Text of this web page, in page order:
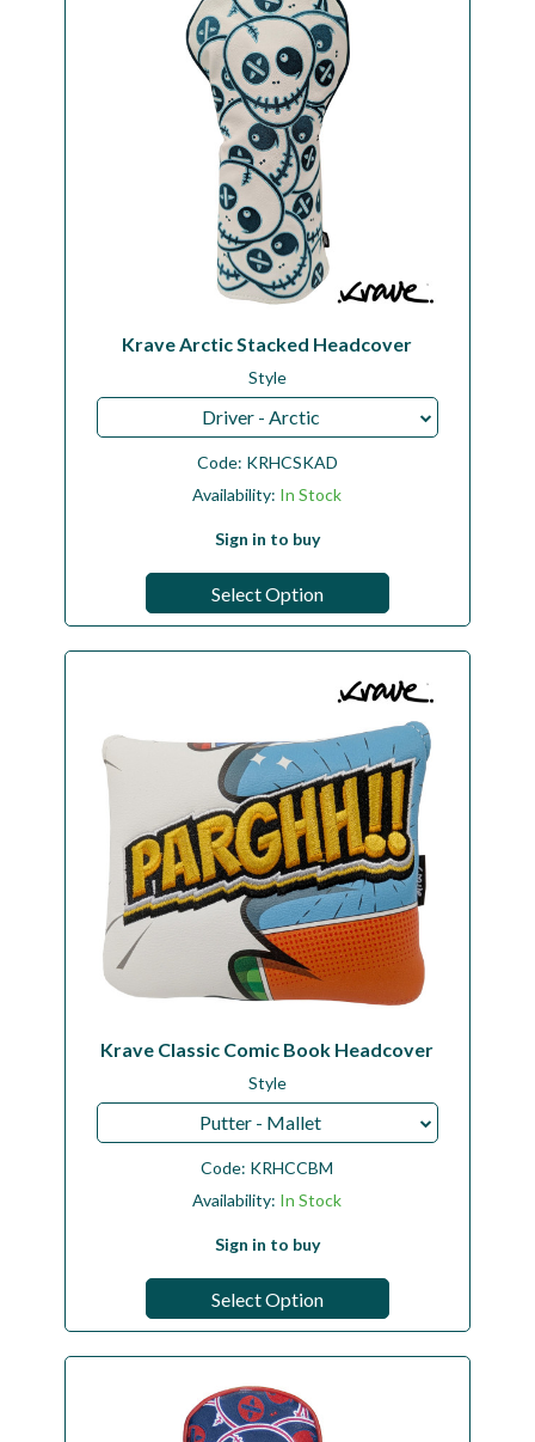
Krave Arctic Stacked Headcover
Style
Driver - Arctic
Code: KRHCSKAD
Availability: In Stock
Sign in to buy
Select Option
Krave Classic Comic Book Headcover
Style
Putter - Mallet
Code: KRHCCBM
Availability: In Stock
Sign in to buy
Select Option